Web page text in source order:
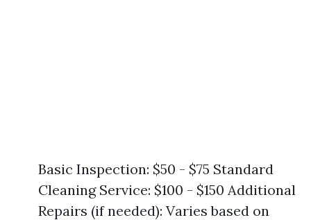
Basic Inspection: $50 - $75 Standard
Cleaning Service: $100 - $150 Additional
Repairs (if needed): Varies based on